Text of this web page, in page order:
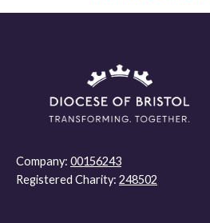
Company: 00156243
Registered Charity: 248502